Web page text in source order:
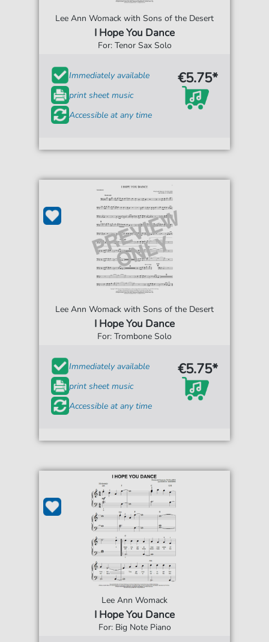
Lee Ann Womack with Sons of the Desert
I Hope You Dance
For: Tenor Sax Solo
Immediately available
print sheet music
Accessible at any time
€5.75*
Lee Ann Womack with Sons of the Desert
I Hope You Dance
For: Trombone Solo
Immediately available
print sheet music
Accessible at any time
€5.75*
Lee Ann Womack
I Hope You Dance
For: Big Note Piano